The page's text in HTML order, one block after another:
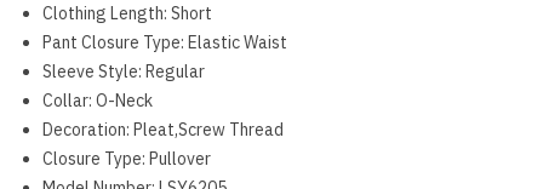
Clothing Length: Short
Pant Closure Type: Elastic Waist
Sleeve Style: Regular
Collar: O-Neck
Decoration: Pleat,Screw Thread
Closure Type: Pullover